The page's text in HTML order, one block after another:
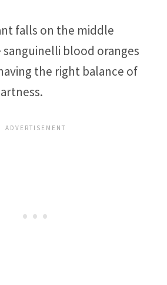
falls on the middle
blood oranges
the right balance of